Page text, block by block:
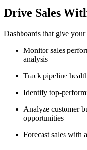
Drive Sales
Dashboards that give your
Monitor sales
analysis
Track pipeline
Identify top-
Analyze customer
opportunities
Forecast sales with